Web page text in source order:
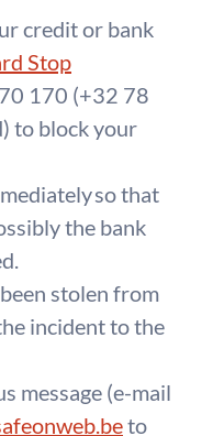
credit or bank
Stop
170 (+32 78
to block your
so that
the bank
stolen from
incident to the
message (e-mail
to